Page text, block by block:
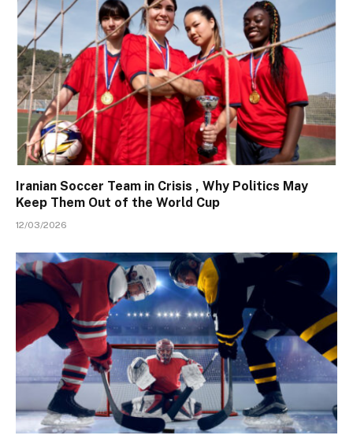
Iranian Soccer Team in Crisis , Why Politics May
Keep Them Out of the World Cup
12/03/2026